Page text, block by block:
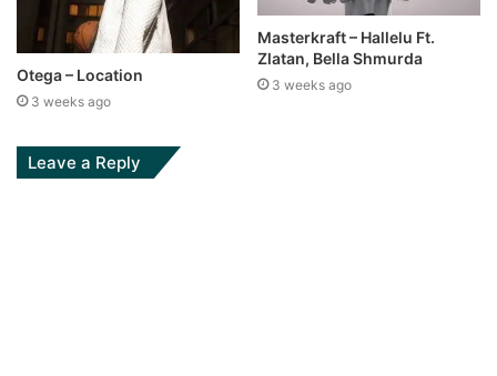
Otega – Location
3 weeks ago
Masterkraft – Hallelu Ft.
Zlatan, Bella Shmurda
3 weeks ago
Leave a Reply